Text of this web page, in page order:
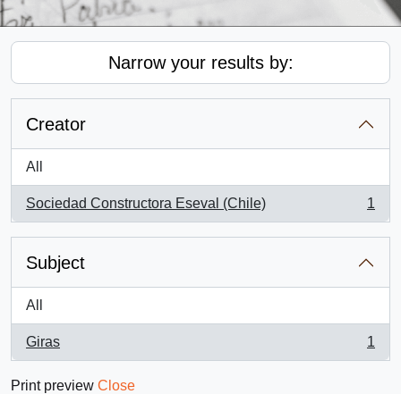
Narrow your results by:
Creator
All
Sociedad Constructora Eseval (Chile)
, 1 results
1
Subject
All
Giras
, 1 results
1
Print preview Close